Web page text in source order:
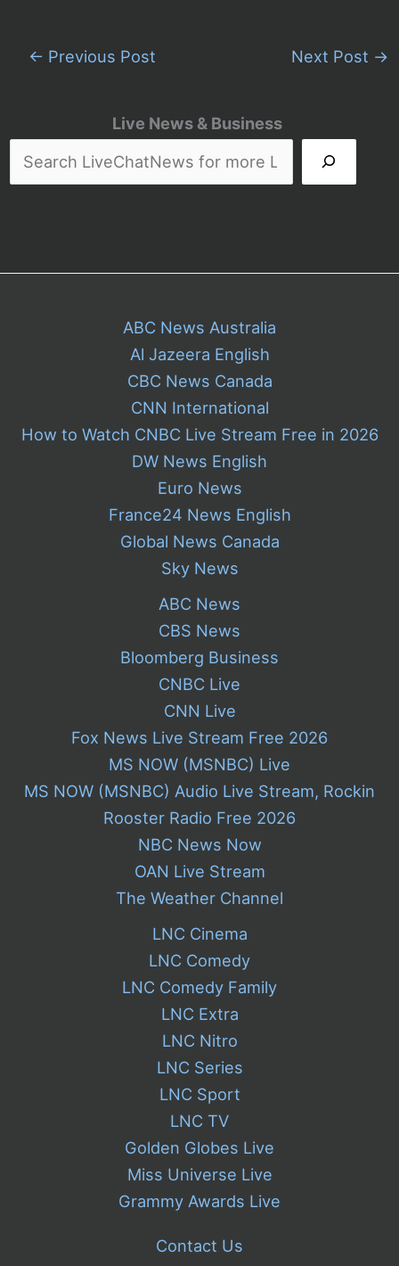
Live News & Business
← Previous Post Next Post →
ABC News Australia
Al Jazeera English
CBC News Canada
CNN International
How to Watch CNBC Live Stream Free in 2026
DW News English
Euro News
France24 News English
Global News Canada
Sky News
ABC News
CBS News
Bloomberg Business
CNBC Live
CNN Live
Fox News Live Stream Free 2026
MS NOW (MSNBC) Live
MS NOW (MSNBC) Audio Live Stream, Rockin
Rooster Radio Free 2026
NBC News Now
OAN Live Stream
The Weather Channel
LNC Cinema
LNC Comedy
LNC Comedy Family
LNC Extra
LNC Nitro
LNC Series
LNC Sport
LNC TV
Golden Globes Live
Miss Universe Live
Grammy Awards Live
Contact Us